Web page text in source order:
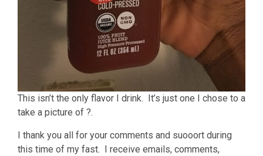
This isn’t the only flavor I drink. It’s just one I chose to a
take a picture of ?.
I thank you all for your comments and suooort during
this time of my fast. I receive emails, comments,